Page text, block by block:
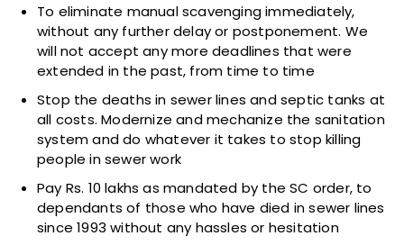
To eliminate manual scavenging immediately,
without any further delay or postponement. We
will not accept any more deadlines that were
extended in the past, from time to time
Stop the deaths in sewer lines and septic tanks at
all costs. Modernize and mechanize the sanitation
system and do whatever it takes to stop killing
people in sewer work
Pay Rs. 10 lakhs as mandated by the SC order, to
dependants of those who have died in sewer lines
since 1993 without any hassles or hesitation